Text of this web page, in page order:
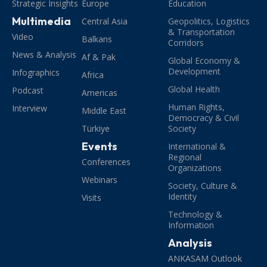
Strategic Insights
Multimedia
Video
News & Analysis
Infographics
Podcast
Interview
Europe
Central Asia
Balkans
Af & Pak
Africa
Americas
Middle East
Türkiye
Events
Conferences
Webinars
Visits
Education
Geopolitics, Logistics
& Transportation
Corridors
Global Economy &
Development
Global Health
Human Rights,
Democracy & Civil
Society
International &
Regional
Organizations
Society, Culture &
Identity
Technology &
Information
Analysis
ANKASAM Outlook